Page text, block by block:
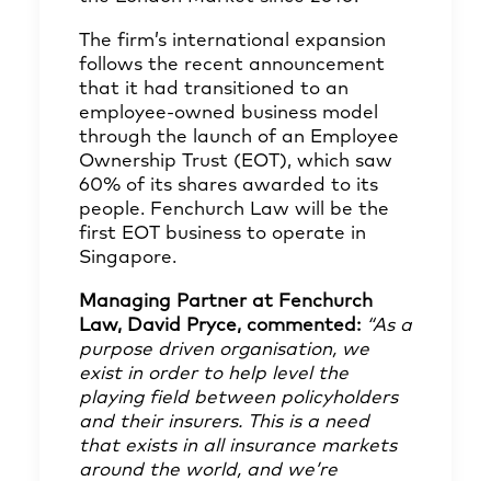
The firm’s international expansion
follows the recent announcement
that it had transitioned to an
employee-owned business model
through the launch of an Employee
Ownership Trust (EOT), which saw
60% of its shares awarded to its
people. Fenchurch Law will be the
first EOT business to operate in
Singapore.
Managing Partner at Fenchurch
Law, David Pryce, commented: “As a
purpose driven organisation, we
exist in order to help level the
playing field between policyholders
and their insurers. This is a need
that exists in all insurance markets
around the world, and we’re